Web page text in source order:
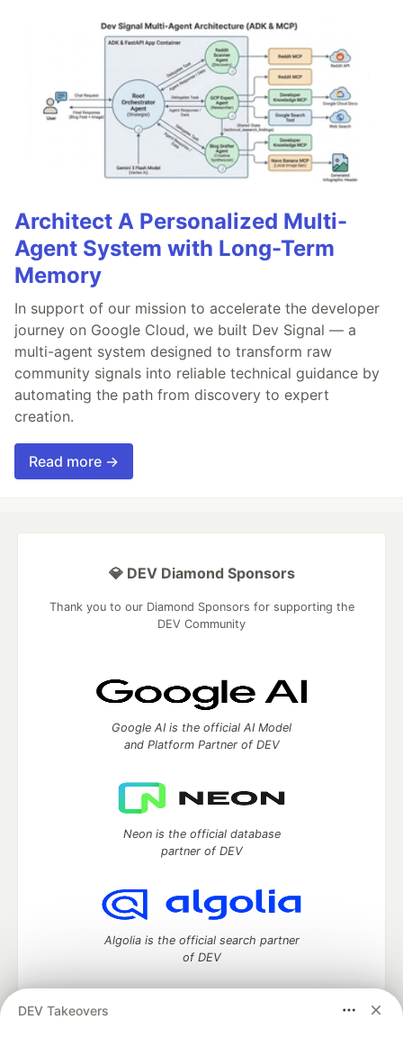
Architect A Personalized Multi-
Agent System with Long-Term
Memory
In support of our mission to accelerate the developer
journey on Google Cloud, we built Dev Signal — a
multi-agent system designed to transform raw
community signals into reliable technical guidance by
automating the path from discovery to expert
creation.
Read more →
DEV Takeovers
💎 DEV Diamond Sponsors
Thank you to our Diamond Sponsors for supporting the
DEV Community
Google AI is the official AI Model
and Platform Partner of DEV
Neon is the official database
partner of DEV
Algolia is the official search partner
of DEV